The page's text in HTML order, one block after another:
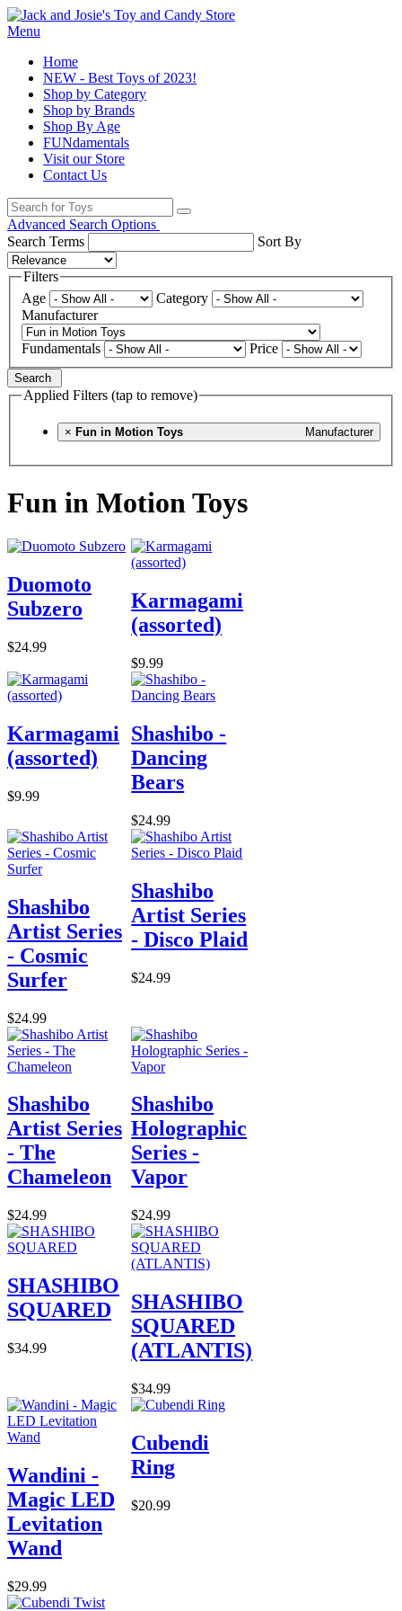
Menu
Home
NEW - Best Toys of 2023!
Shop by Category
Shop by Brands
Shop By Age
FUNdamentals
Visit our Store
Contact Us
Advanced Search Options
Search Terms
Sort By
Filters
Age
Category
Manufacturer
Fundamentals Price
Search
Applied Filters (tap to remove)
× Manufacturer
Fun in Motion Toys
Fun in Motion Toys
Duomoto
Subzero
$24.99
Karmagami
(assorted)
$9.99
Karmagami
(assorted)
$9.99
Shashibo -
Dancing
Bears
$24.99
Shashibo
Artist Series
- Cosmic
Surfer
$24.99
Shashibo
Artist Series
- Disco Plaid
$24.99
Shashibo
Artist Series
- The
Chameleon
$24.99
Shashibo
Holographic
Series -
Vapor
$24.99
SHASHIBO
SQUARED
$34.99
SHASHIBO
SQUARED
(ATLANTIS)
$34.99
Wandini -
Magic LED
Levitation
Wand
$29.99
Cubendi
Ring
$20.99